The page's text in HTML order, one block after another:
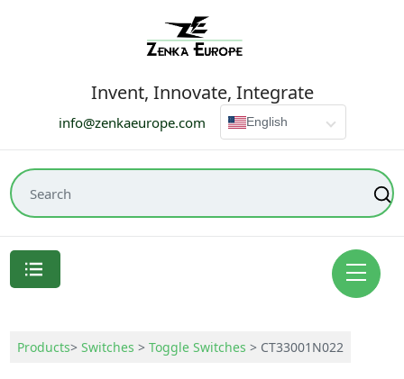
Invent, Innovate, Integrate
info@zenkaeurope.com English
Products>Switches>Toggle Switches> CT33001N022